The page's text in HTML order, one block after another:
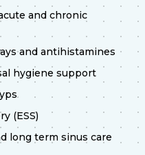
and chronic
and antihistamines
hygiene support
(ESS)
long term sinus care